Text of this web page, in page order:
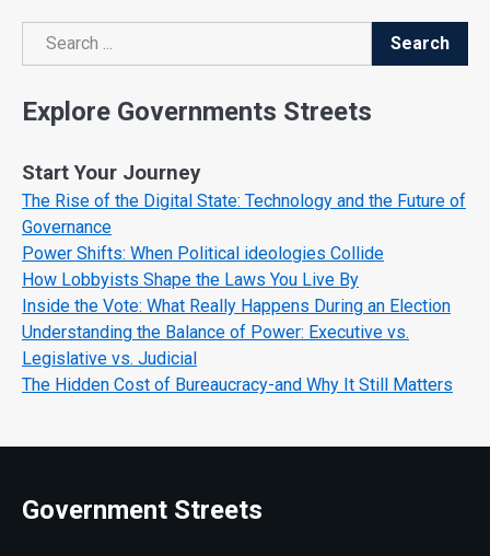
Search
Search
Explore Governments Streets
Start Your Journey
The Rise of the Digital State: Technology and the Future of
Governance
Power Shifts: When Political ideologies Collide
How Lobbyists Shape the Laws You Live By
Inside the Vote: What Really Happens During an Election
Understanding the Balance of Power: Executive vs.
Legislative vs. Judicial
The Hidden Cost of Bureaucracy-and Why It Still Matters
Government Streets